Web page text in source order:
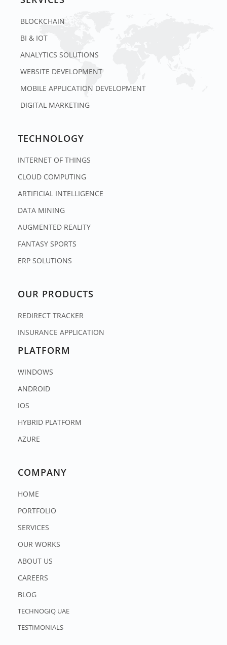
BLOCKCHAIN
BI & IOT
ANALYTICS SOLUTIONS
WEBSITE DEVELOPMENT
MOBILE APPLICATION DEVELOPMENT
DIGITAL MARKETING
TECHNOLOGY
INTERNET OF THINGS
CLOUD COMPUTING
ARTIFICIAL INTELLIGENCE
DATA MINING
AUGMENTED REALITY
FANTASY SPORTS
ERP SOLUTIONS
OUR PRODUCTS
REDIRECT TRACKER
INSURANCE APPLICATION
PLATFORM
WINDOWS
ANDROID
IOS
HYBRID PLATFORM
AZURE
COMPANY
HOME
PORTFOLIO
SERVICES
OUR WORKS
ABOUT US
CAREERS
BLOG
TECHNOGIQ UAE
TESTIMONIALS